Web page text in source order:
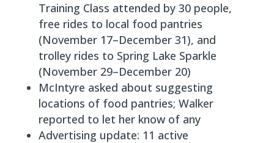
Training Class attended by 30 people,
free rides to local food pantries
(November 17–December 31), and
trolley rides to Spring Lake Sparkle
(November 29–December 20)
McIntyre asked about suggesting
locations of food pantries; Walker
reported to let her know of any
Advertising update: 11 active